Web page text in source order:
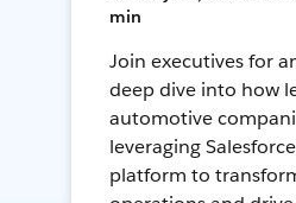
min
Join executives for
deep dive into how
automotive
leveraging
platform to